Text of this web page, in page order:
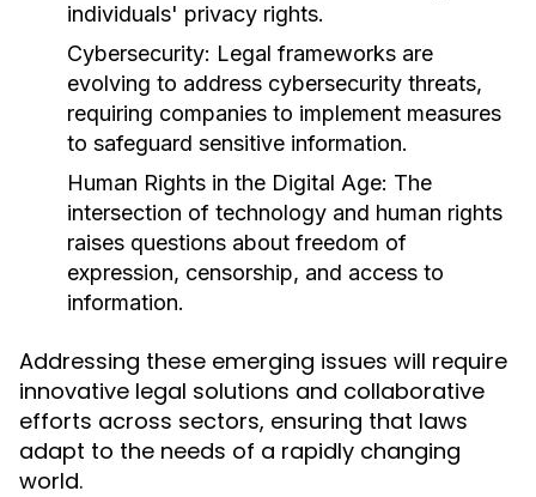
individuals' privacy rights.
Cybersecurity: Legal frameworks are
evolving to address cybersecurity threats,
requiring companies to implement measures
to safeguard sensitive information.
Human Rights in the Digital Age: The
intersection of technology and human rights
raises questions about freedom of
expression, censorship, and access to
information.
Addressing these emerging issues will require
innovative legal solutions and collaborative
efforts across sectors, ensuring that laws
adapt to the needs of a rapidly changing
world.